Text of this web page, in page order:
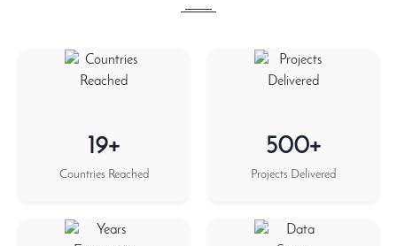
19+
Countries Reached
500+
Projects Delivered